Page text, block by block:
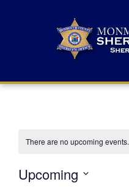
There are no upcoming events.
Upcoming